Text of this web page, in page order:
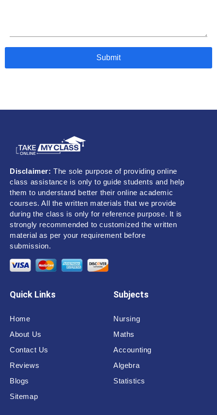
Disclaimer: The sole purpose of providing online
class assistance is only to guide students and help
them to understand better their online academic
courses. All the written materials that we provide
during the class is only for reference purpose. It is
strongly recommended to customized the written
material as per your requirement before
submission.
Quick Links
Home
About Us
Contact Us
Reviews
Blogs
Sitemap
Subjects
Nursing
Maths
Accounting
Algebra
Statistics